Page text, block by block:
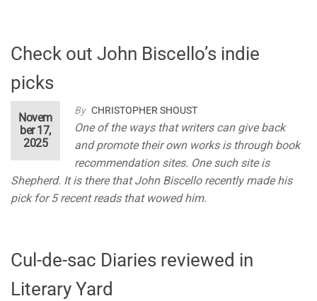
Check out John Biscello’s indie
picks
By CHRISTOPHER SHOUST
Novem
ber 17,
2025
One of the ways that writers can give back
and promote their own works is through book
recommendation sites. One such site is
Shepherd. It is there that John Biscello recently made his
pick for 5 recent reads that wowed him.
Cul-de-sac Diaries reviewed in
Literary Yard